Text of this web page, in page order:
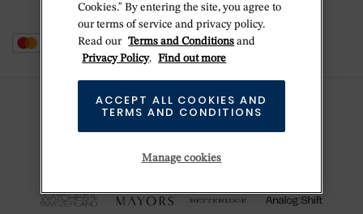
Ring Size Guide
Privacy Policy
Cookie Policy
Do Not Sell Or Share My Personal Data
Stores
Cookies." By entering the site, you agree to
our terms of service and privacy policy.
Read our Terms and Conditions and
Privacy Policy. Find out more
Manage cookies
ACCEPT ALL COOKIES AND
TERMS AND CONDITIONS